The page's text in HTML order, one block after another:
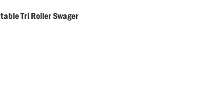
Tri Roller Swager